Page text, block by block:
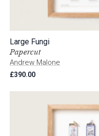
Papercut
Andrew Malone
Large Fungi
£390.00